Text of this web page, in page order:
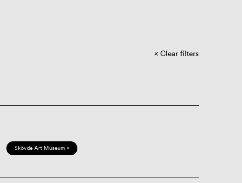
Clear filters
Skövde Art Museum ×